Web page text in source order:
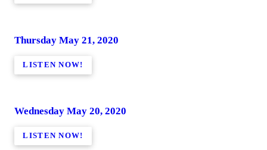
Thursday May 21, 2020
LISTEN NOW!
Wednesday May 20, 2020
LISTEN NOW!